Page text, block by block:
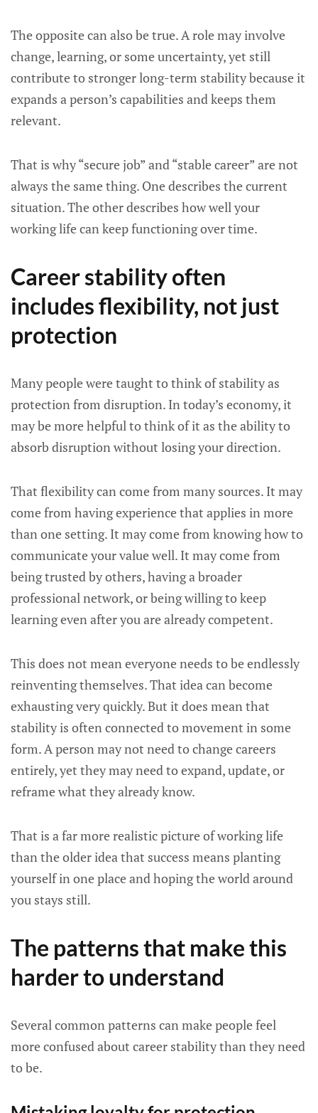
The opposite can also be true. A role may involve
change, learning, or some uncertainty, yet still
contribute to stronger long-term stability because it
expands a person’s capabilities and keeps them
relevant.
That is why “secure job” and “stable career” are not
always the same thing. One describes the current
situation. The other describes how well your
working life can keep functioning over time.
Career stability often
includes flexibility, not just
protection
Many people were taught to think of stability as
protection from disruption. In today’s economy, it
may be more helpful to think of it as the ability to
absorb disruption without losing your direction.
That flexibility can come from many sources. It may
come from having experience that applies in more
than one setting. It may come from knowing how to
communicate your value well. It may come from
being trusted by others, having a broader
professional network, or being willing to keep
learning even after you are already competent.
This does not mean everyone needs to be endlessly
reinventing themselves. That idea can become
exhausting very quickly. But it does mean that
stability is often connected to movement in some
form. A person may not need to change careers
entirely, yet they may need to expand, update, or
reframe what they already know.
That is a far more realistic picture of working life
than the older idea that success means planting
yourself in one place and hoping the world around
you stays still.
The patterns that make this
harder to understand
Several common patterns can make people feel
more confused about career stability than they need
to be.